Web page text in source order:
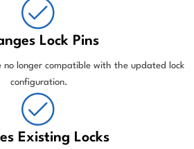
Lock Pins
no longer compatible with the updated lock
configuration.
Existing Locks